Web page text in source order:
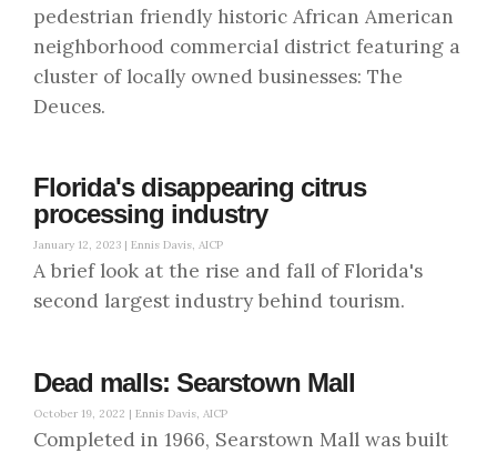
pedestrian friendly historic African American
neighborhood commercial district featuring a
cluster of locally owned businesses: The
Deuces.
Florida's disappearing citrus
processing industry
January 12, 2023 | Ennis Davis, AICP
A brief look at the rise and fall of Florida's
second largest industry behind tourism.
Dead malls: Searstown Mall
October 19, 2022 | Ennis Davis, AICP
Completed in 1966, Searstown Mall was built